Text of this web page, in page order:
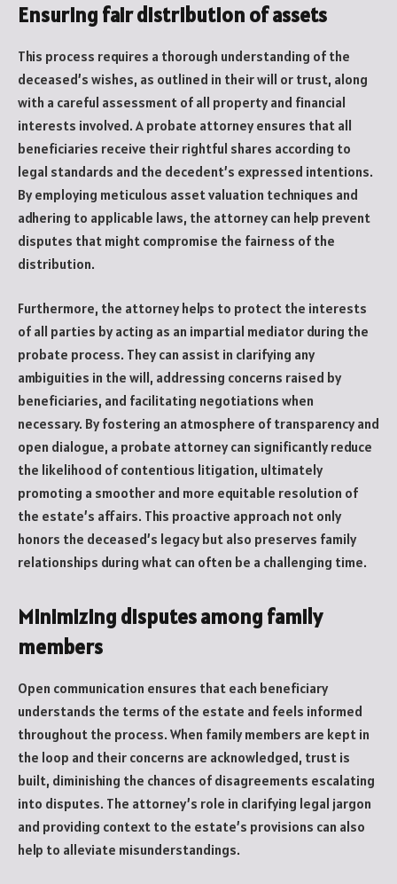
Ensuring fair distribution of assets
This process requires a thorough understanding of the
deceased’s wishes, as outlined in their will or trust, along
with a careful assessment of all property and financial
interests involved. A probate attorney ensures that all
beneficiaries receive their rightful shares according to
legal standards and the decedent’s expressed intentions.
By employing meticulous asset valuation techniques and
adhering to applicable laws, the attorney can help prevent
disputes that might compromise the fairness of the
distribution.
Furthermore, the attorney helps to protect the interests
of all parties by acting as an impartial mediator during the
probate process. They can assist in clarifying any
ambiguities in the will, addressing concerns raised by
beneficiaries, and facilitating negotiations when
necessary. By fostering an atmosphere of transparency and
open dialogue, a probate attorney can significantly reduce
the likelihood of contentious litigation, ultimately
promoting a smoother and more equitable resolution of
the estate’s affairs. This proactive approach not only
honors the deceased’s legacy but also preserves family
relationships during what can often be a challenging time.
Minimizing disputes among family
members
Open communication ensures that each beneficiary
understands the terms of the estate and feels informed
throughout the process. When family members are kept in
the loop and their concerns are acknowledged, trust is
built, diminishing the chances of disagreements escalating
into disputes. The attorney’s role in clarifying legal jargon
and providing context to the estate’s provisions can also
help to alleviate misunderstandings.